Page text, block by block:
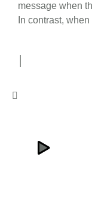
message when
In contrast,